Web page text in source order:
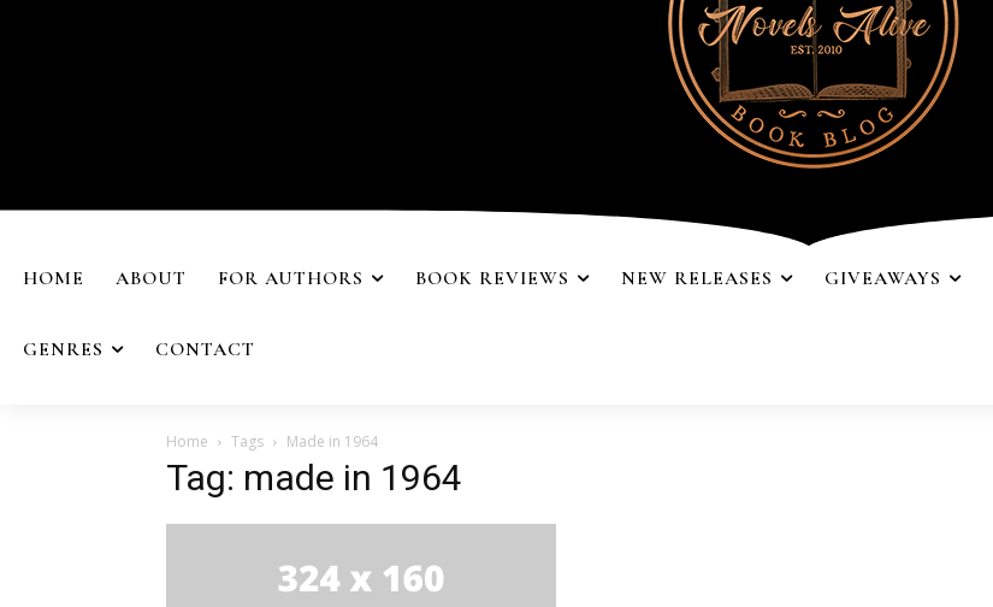
HOME ABOUT FOR AUTHORS BOOK REVIEWS NEW RELEASES GIVEAWAYS
GENRES CONTACT
Home Tags Made in 1964
Tag: made in 1964